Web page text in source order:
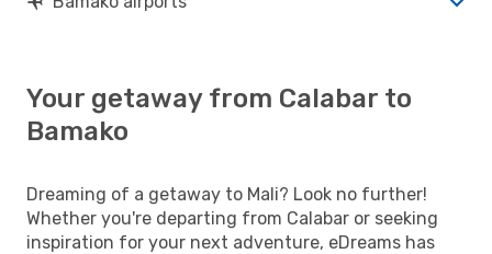
Your getaway from Calabar to
Bamako
Dreaming of a getaway to Mali? Look no further!
Whether you're departing from Calabar or seeking
inspiration for your next adventure, eDreams has